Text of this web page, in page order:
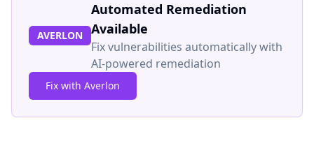
AVERLON
Automated Remediation
Available
Fix vulnerabilities automatically with
AI-powered remediation
Fix with Averlon